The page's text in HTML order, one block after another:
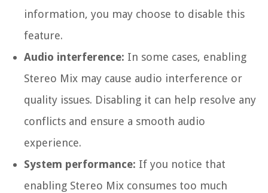
information, you may choose to disable this
feature.
Audio interference: In some cases, enabling
Stereo Mix may cause audio interference or
quality issues. Disabling it can help resolve any
conflicts and ensure a smooth audio
experience.
System performance: If you notice that
enabling Stereo Mix consumes too much